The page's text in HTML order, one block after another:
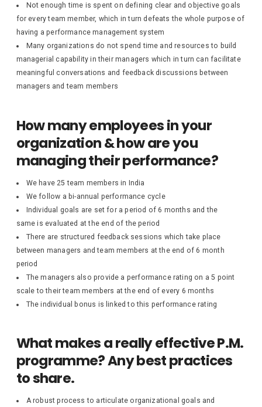
Not enough time is spent on defining clear and objective goals
for every team member, which in turn defeats the whole purpose of
having a performance management system
Many organizations do not spend time and resources to build
managerial capability in their managers which in turn can facilitate
meaningful conversations and feedback discussions between
managers and team members
How many employees in your
organization & how are you
managing their performance?
We have 25 team members in India
We follow a bi-annual performance cycle
Individual goals are set for a period of 6 months and the
same is evaluated at the end of the period
There are structured feedback sessions which take place
between managers and team members at the end of 6 month
period
The managers also provide a performance rating on a 5 point
scale to their team members at the end of every 6 months
The individual bonus is linked to this performance rating
What makes a really effective P.M.
programme? Any best practices
to share.
A robust process to articulate organizational goals and